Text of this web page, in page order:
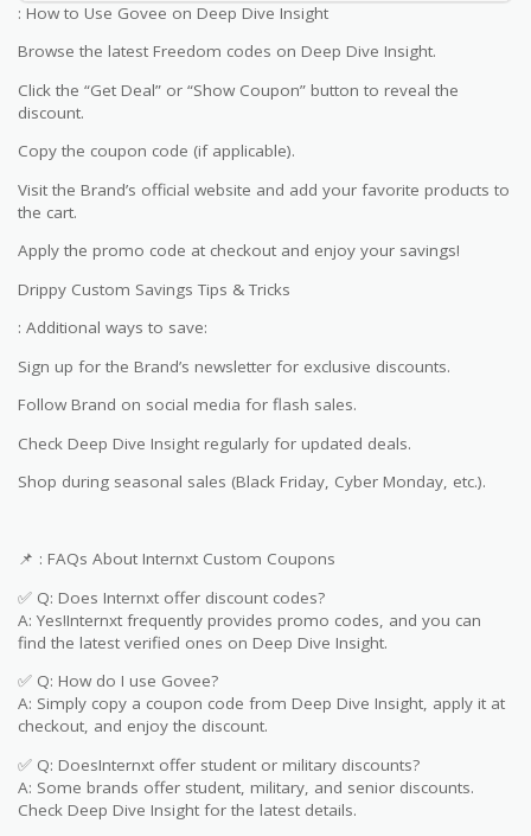
: How to Use Govee on Deep Dive Insight
Browse the latest Freedom codes on Deep Dive Insight.
Click the “Get Deal” or “Show Coupon” button to reveal the
discount.
Copy the coupon code (if applicable).
Visit the Brand’s official website and add your favorite products to
the cart.
Apply the promo code at checkout and enjoy your savings!
Drippy Custom Savings Tips & Tricks
: Additional ways to save:
Sign up for the Brand’s newsletter for exclusive discounts.
Follow Brand on social media for flash sales.
Check Deep Dive Insight regularly for updated deals.
Shop during seasonal sales (Black Friday, Cyber Monday, etc.).
📌 : FAQs About Internxt Custom Coupons
✅ Q: Does Internxt offer discount codes?
A: Yes!Internxt frequently provides promo codes, and you can
find the latest verified ones on Deep Dive Insight.
✅ Q: How do I use Govee?
A: Simply copy a coupon code from Deep Dive Insight, apply it at
checkout, and enjoy the discount.
✅ Q: DoesInternxt offer student or military discounts?
A: Some brands offer student, military, and senior discounts.
Check Deep Dive Insight for the latest details.